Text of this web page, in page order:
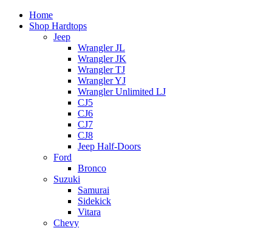
Home
Shop Hardtops
Jeep
Wrangler JL
Wrangler JK
Wrangler TJ
Wrangler YJ
Wrangler Unlimited LJ
CJ5
CJ6
CJ7
CJ8
Jeep Half-Doors
Ford
Bronco
Suzuki
Samurai
Sidekick
Vitara
Chevy